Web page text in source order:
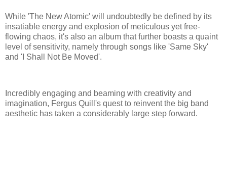
While 'The New Atomic' will undoubtedly be defined by its
insatiable energy and explosion of meticulous yet free-
flowing chaos, it's also an album that further boasts a quaint
level of sensitivity, namely through songs like 'Same Sky'
and 'I Shall Not Be Moved'.
Incredibly engaging and beaming with creativity and
imagination, Fergus Quill's quest to reinvent the big band
aesthetic has taken a considerably large step forward.